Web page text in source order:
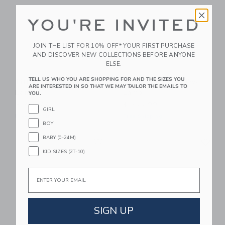
Little Lights US Turtle
Lamp
$ 255,00
Free Shipping
Little Lights US Owl
Link
YOU'RE INVITED
JOIN THE LIST FOR 10% OFF* YOUR FIRST PURCHASE
AND DISCOVER NEW COLLECTIONS BEFORE ANYONE
ELSE.
TELL US WHO YOU ARE SHOPPING FOR AND THE SIZES YOU
ARE INTERESTED IN SO THAT WE MAY TAILOR THE EMAILS TO
YOU.
GIRL
BOY
BABY (0-24M)
KID SIZES (2T-10)
SIGN UP